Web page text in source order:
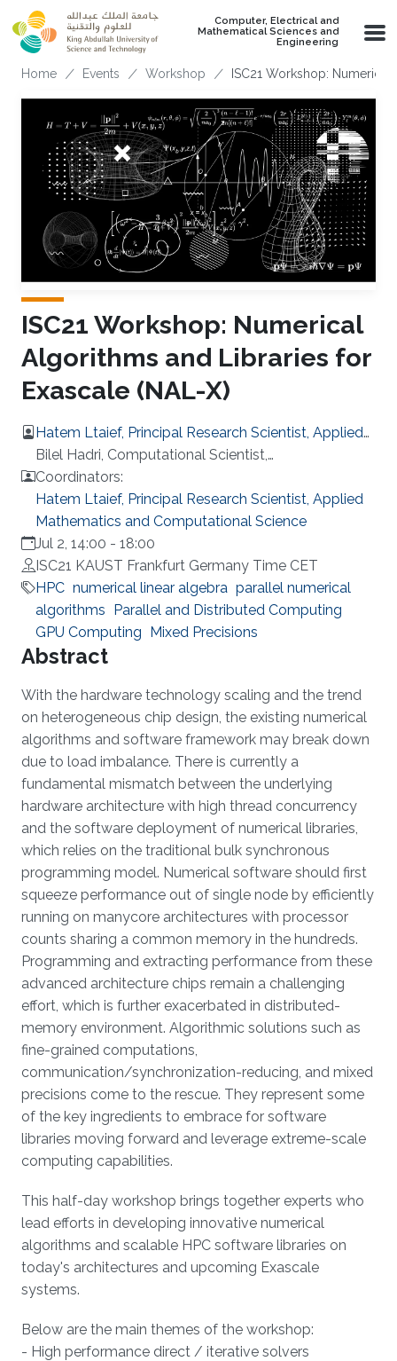
Skip to main content
Computer, Electrical and
Mathematical Sciences and
Engineering
Breadcrumb
Home Events Workshop ISC21 Workshop:
ISC21 Workshop: Numerical
Algorithms and Libraries for
Exascale (NAL-X)
Hatem Ltaief, Principal Research Scientist, Applied
Mathematics and Computational Science
Bilel Hadri, Computational Scientist,
Supercomputing Lab, KAUST
Coordinators:
Hatem Ltaief, Principal Research Scientist, Applied
Mathematics and Computational Science
Jul 2, 14:00 - 18:00
ISC21 KAUST Frankfurt Germany Time CET
HPC numerical linear algebra parallel numerical
algorithms Parallel and Distributed Computing
GPU Computing Mixed Precisions
Overview
Abstract
With the hardware technology scaling and the trend
on heterogeneous chip design, the existing numerical
algorithms and software framework may break down
due to load imbalance. There is currently a
fundamental mismatch between the underlying
hardware architecture with high thread concurrency
and the software deployment of numerical libraries,
which relies on the traditional bulk synchronous
programming model. Numerical software should first
squeeze performance out of single node by efficiently
running on manycore architectures with processor
counts sharing a common memory in the hundreds.
Programming and extracting performance from these
advanced architecture chips remain a challenging
effort, which is further exacerbated in distributed-
memory environment. Algorithmic solutions such as
fine-grained computations,
communication/synchronization-reducing, and mixed
precisions come to the rescue. They represent some
of the key ingredients to embrace for software
libraries moving forward and leverage extreme-scale
computing capabilities.
This half-day workshop brings together experts who
lead efforts in developing innovative numerical
algorithms and scalable HPC software libraries on
today's architectures and upcoming Exascale
systems.
Below are the main themes of the workshop:
- High performance direct / iterative solvers